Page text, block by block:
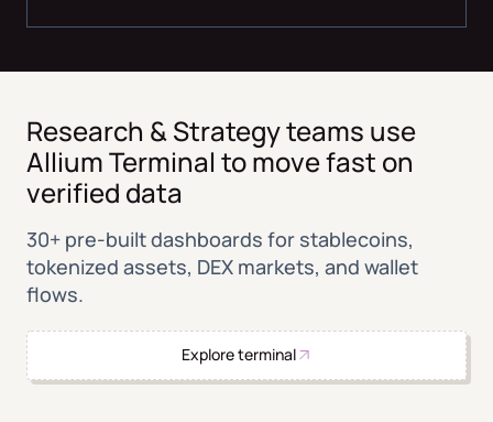
Research & Strategy teams use
Allium Terminal to move fast on
verified data
30+ pre-built dashboards for stablecoins,
tokenized assets, DEX markets, and wallet
flows.
Explore terminal